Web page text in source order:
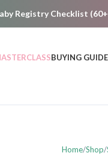
Registry Checklist
BUYING
Home Shop